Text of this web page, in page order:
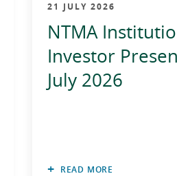
21 JULY 2026
NTMA
Investor
July 2026
READ MORE